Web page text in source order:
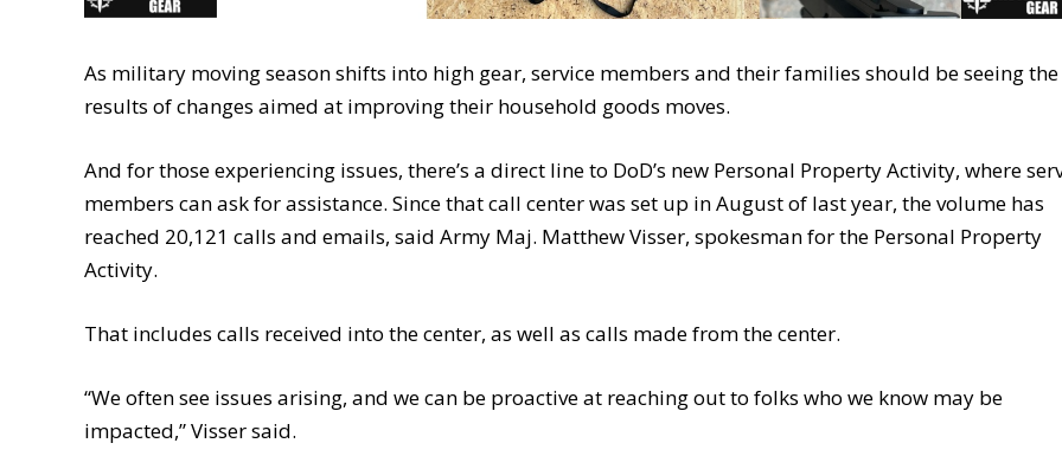
As military moving season shifts into high gear, service members and their families should be seeing the
results of changes aimed at improving their household goods moves.
And for those experiencing issues, there’s a direct line to DoD’s new Personal Property Activity, where
members can ask for assistance. Since that call center was set up in August of last year, the volume has
reached 20,121 calls and emails, said Army Maj. Matthew Visser, spokesman for the Personal Property
Activity.
That includes calls received into the center, as well as calls made from the center.
“We often see issues arising, and we can be proactive at reaching out to folks who we know may be
impacted,” Visser said.